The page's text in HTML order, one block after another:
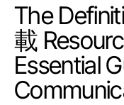
The
載
Essential